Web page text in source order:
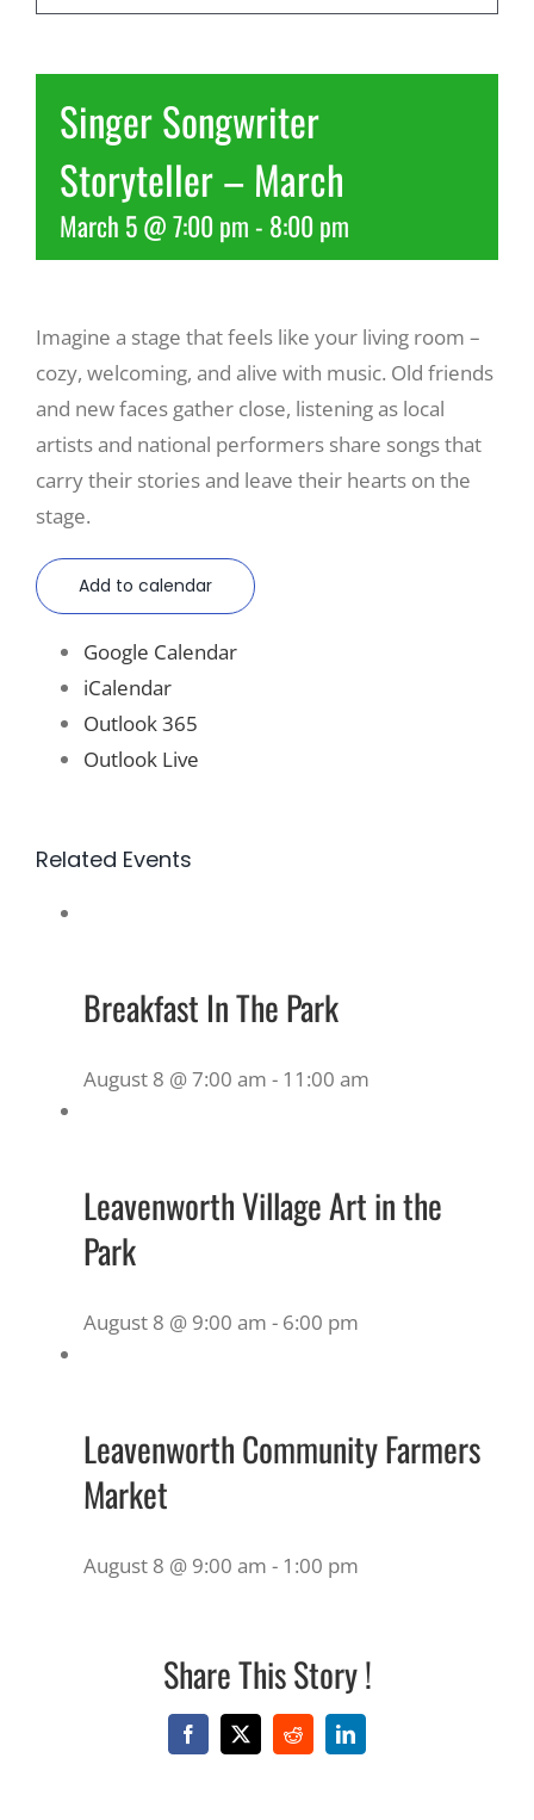
More
About Us
Singer Songwriter
Storyteller – March
March 5 @ 7:00 pm- 8:00 pm
Imagine a stage that feels like your living room –
cozy, welcoming, and alive with music. Old friends
and new faces gather close, listening as local
artists and national performers share songs that
carry their stories and leave their hearts on the
stage.
Add to calendar
Google Calendar
iCalendar
Outlook 365
Outlook Live
Related Events
Breakfast In The Park
August 8 @ 7:00 am - 11:00 am
Leavenworth Village Art in the
Park
August 8 @ 9:00 am - 6:00 pm
Leavenworth Community Farmers
Market
August 8 @ 9:00 am - 1:00 pm
Share This Story !
Facebook
X RedditLinkedIn